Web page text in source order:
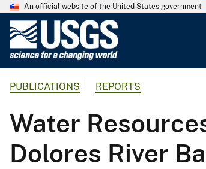
An official website of the United States government
G
o
l
o
g
PUBLICATIONS REPORTS
Water
Dolores River